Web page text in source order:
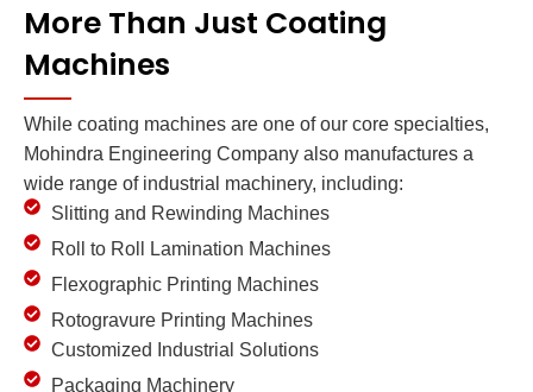
More Than Just Coating
Machines
While coating machines are one of our core specialties,
Mohindra Engineering Company also manufactures a
wide range of industrial machinery, including:
Slitting and Rewinding Machines
Roll to Roll Lamination Machines
Flexographic Printing Machines
Rotogravure Printing Machines
Customized Industrial Solutions
Packaging Machinery